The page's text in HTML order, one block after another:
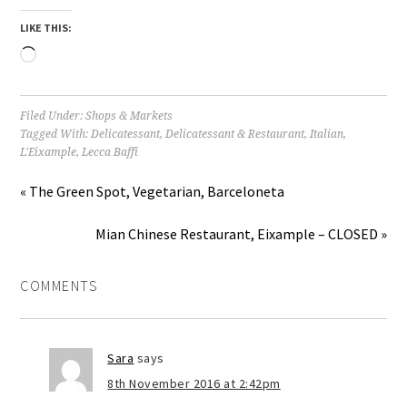
LIKE THIS:
Loading…
Filed Under:Shops & Markets
Tagged With:Delicatessant,Delicatessant & Restaurant,Italian,
L'Eixample,Lecca Baffi
« The Green Spot, Vegetarian, Barceloneta
Mian Chinese Restaurant, Eixample – CLOSED »
COMMENTS
Sara says
8th November 2016 at 2:42pm